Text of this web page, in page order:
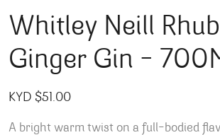
Whitley Neill
Ginger Gin –
KYD $51.00
A bright warm twist on a full-bodied